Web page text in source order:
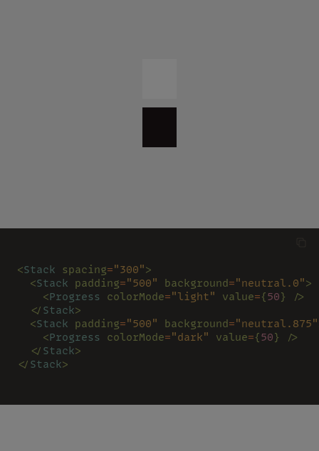
<Stack spacing="300">
  <
Stack padding="500" background="neutral.0">
    <
Progress colorMode="light" value={50} />
  </
Stack>
  <
Stack padding="500" background="neutral.875"
    <
Progress colorMode="dark" value={50} />
  </
Stack>
</ Stack>